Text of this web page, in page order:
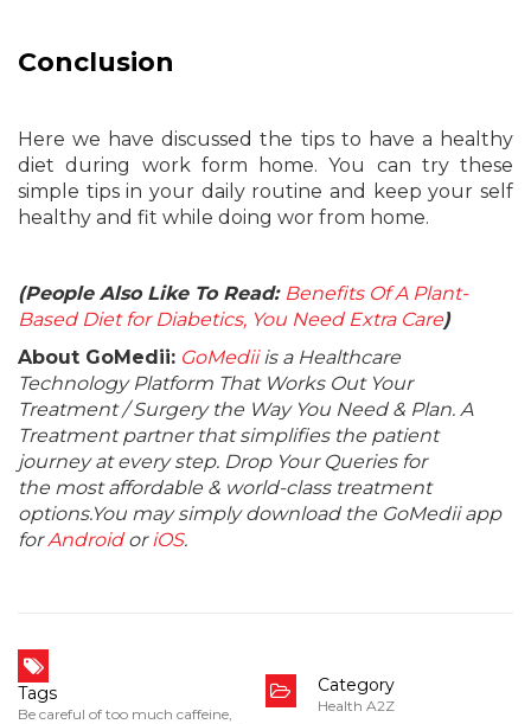
Conclusion
Here we have discussed the tips to have a healthy
diet during work form home. You can try these
simple tips in your daily routine and keep your self
healthy and fit while doing wor from home.
(People Also Like To Read: Benefits Of A Plant-
Based Diet for Diabetics, You Need Extra Care)
About GoMedii: GoMediiis a Healthcare
Technology Platform That Works Out Your
Treatment / Surgery the Way You Need & Plan. A
Treatment partner that simplifies the patient
journey at every step. Drop Your Queries for
the most affordable & world-class treatment
options.You may simply download the GoMedii app
forAndroidoriOS.
Tags
Be careful of too much caffeine,
Category
Health A2Z